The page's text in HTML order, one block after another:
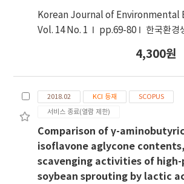
compared with the findings of
Korean Journal of Environmental
Vol. 14 No. 1
pp.69-80 한국환경
4,300원
2018.02 KCI 등재
SCOPUS
서비스 종료(열람 제한)
Comparison of γ-
isoflavone aglycone
scavenging activities of
soybean sprouting by lactic